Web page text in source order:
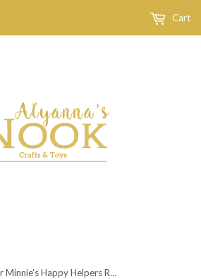
Cart
Disney Junior Minnie's Happy Helpers Rotary Phone